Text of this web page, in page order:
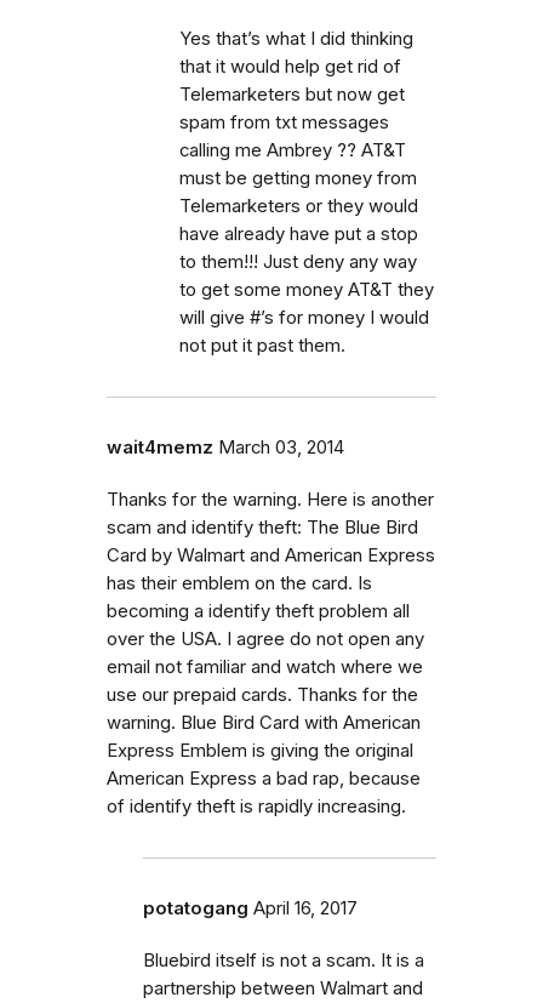
Yes that’s what I did thinking
that it would help get rid of
Telemarketers but now get
spam from txt messages
calling me Ambrey ?? AT&T
must be getting money from
Telemarketers or they would
have already have put a stop
to them!!! Just deny any way
to get some money AT&T they
will give #’s for money I would
not put it past them.
wait4memz March 03, 2014
Thanks for the warning. Here is another
scam and identify theft: The Blue Bird
Card by Walmart and American Express
has their emblem on the card. Is
becoming a identify theft problem all
over the USA. I agree do not open any
email not familiar and watch where we
use our prepaid cards. Thanks for the
warning. Blue Bird Card with American
Express Emblem is giving the original
American Express a bad rap, because
of identify theft is rapidly increasing.
potatogang April 16, 2017
Bluebird itself is not a scam. It is a
partnership between Walmart and